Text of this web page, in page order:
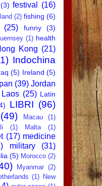
(3) festival (16)
(2) fishing (6)
(25) funny (3)
(1) health
Kong (21)
Indochina
(5) Ireland (5)
(39) Jordan
Laos (25) Latin
LIBRI (96)
(49) Macau
(1)
(1) Malta (1)
(17) medicine
military
(31)
(5) Morocco (2)
Myanmar (2)
(1) New